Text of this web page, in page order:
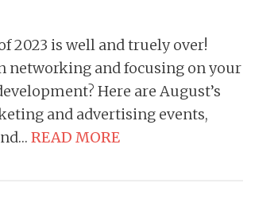
2023 is well and truely over!
networking and focusing on your
Here are August’s
and advertising events,
READ MORE